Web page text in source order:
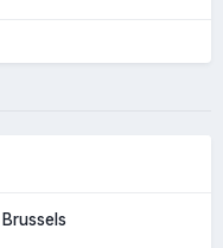
Brussels